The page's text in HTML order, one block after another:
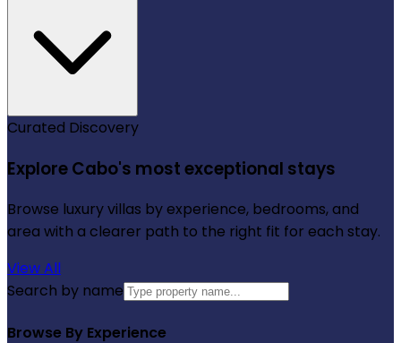
Curated Discovery
Explore Cabo's most exceptional stays
Browse luxury villas by experience, bedrooms, and
area with a clearer path to the right fit for each stay.
View All
Search by name
Browse By Experience